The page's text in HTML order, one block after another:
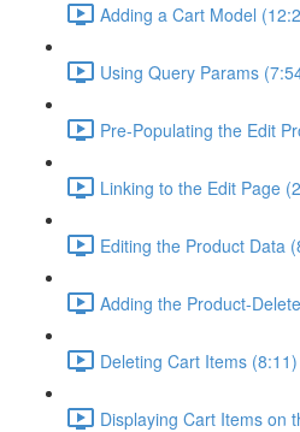
Adding a Cart Model
Using Query Params
Pre-Populating the Edit
Linking to the Edit Page
Editing the Product Data
Adding the Product-
Deleting Cart Items (8:11)
Displaying Cart Items on